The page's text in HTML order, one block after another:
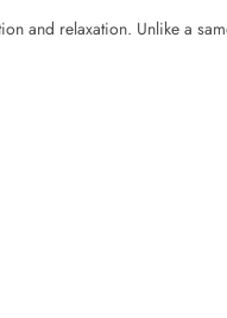
and relaxation. Unlike a